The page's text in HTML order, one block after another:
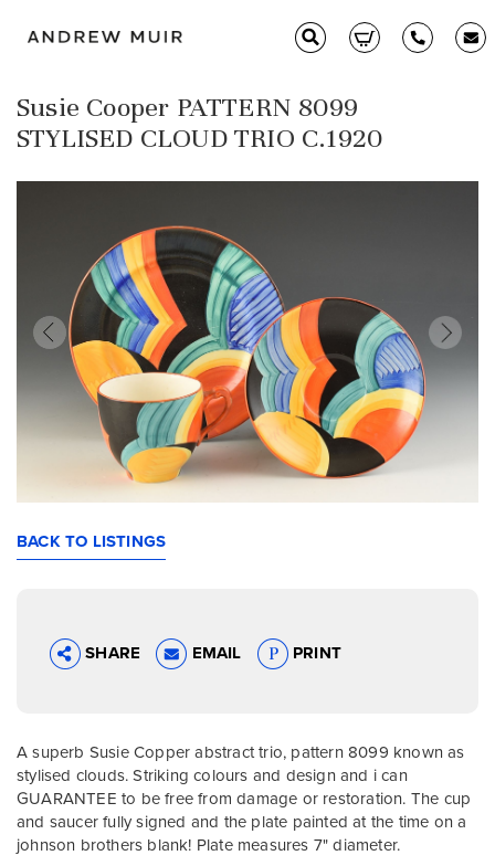
Susie Cooper PATTERN 8099
STYLISED CLOUD TRIO C.1920
BACK TO LISTINGS
SHARE EMAIL PRINT
A superb Susie Copper abstract trio, pattern 8099 known as
stylised clouds. Striking colours and design and i can
GUARANTEE to be free from damage or restoration. The cup
and saucer fully signed and the plate painted at the time on a
johnson brothers blank! Plate measures 7" diameter.
Clarice Cliff
Moorcroft
Glass & Decorative Arts
Selling & Valuations
Fairs
About